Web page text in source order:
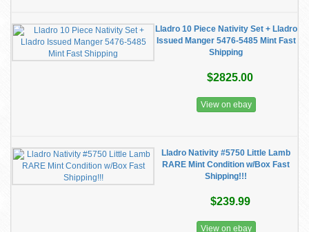
Lladro 10 Piece Nativity Set + Lladro
Issued Manger 5476-5485 Mint Fast
Shipping
$2825.00
View on ebay
Lladro Nativity #5750 Little Lamb
RARE Mint Condition w/Box Fast
Shipping!!!
$239.99
View on ebay